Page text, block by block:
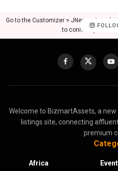
Go to the Customizer > JNews : Social,
to connect your
Welcome to BizmartAssets, a
listings site, connecting
premium
Africa